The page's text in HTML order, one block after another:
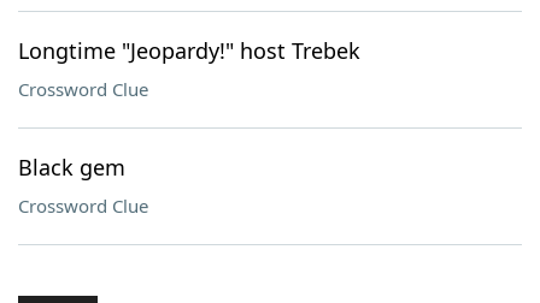
Longtime "Jeopardy!" host Trebek
Crossword Clue
Black gem
Crossword Clue